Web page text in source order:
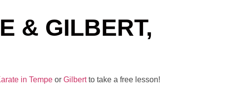
& GILBERT,
in Tempe or Gilbertto take a free lesson!